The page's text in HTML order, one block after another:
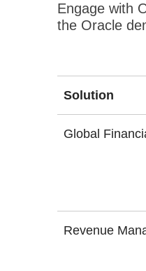
Engage with
the Oracle
Solution
Global
Revenue